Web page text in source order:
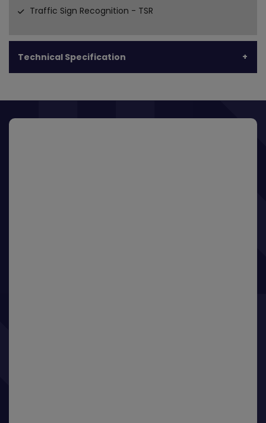
Traffic Sign Recognition - TSR
Technical Specification